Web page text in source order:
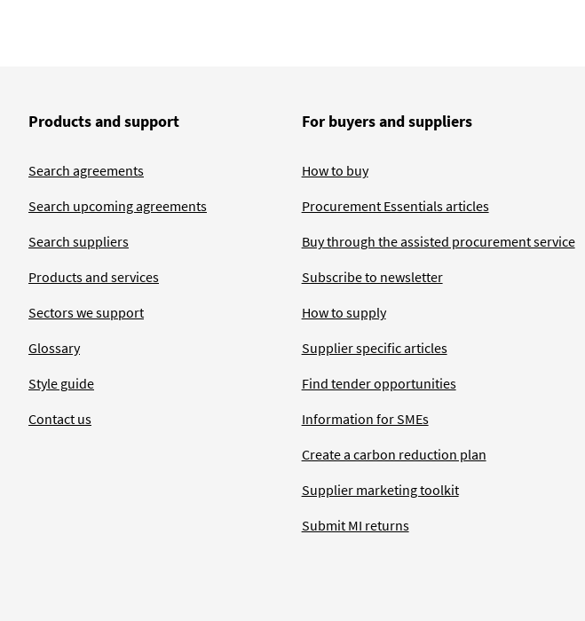
Products and support
Search agreements
Search upcoming agreements
Search suppliers
Products and services
Sectors we support
Glossary
Style guide
Contact us
For buyers and suppliers
How to buy
Procurement Essentials articles
Buy through the assisted procurement service
Subscribe to newsletter
How to supply
Supplier specific articles
Find tender opportunities
Information for SMEs
Create a carbon reduction plan
Supplier marketing toolkit
Submit MI returns